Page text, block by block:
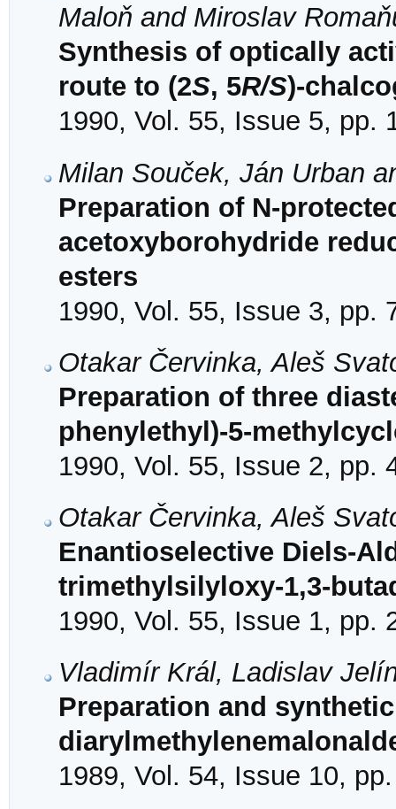
Maloň and Miroslav
Synthesis of optically
route to (2S, 5R/S)-
1990, Vol. 55, Issue 5, pp.
Milan Souček, Ján Urban
Preparation of N-
acetoxyborohydride
esters
1990, Vol. 55, Issue 3, pp.
Otakar Červinka, Aleš
Preparation of three
phenylethyl)-5-
1990, Vol. 55, Issue 2, pp.
Otakar Červinka, Aleš
Enantioselective Diels-
trimethylsilyloxy-1,3-
1990, Vol. 55, Issue 1, pp.
Vladimír Král, Ladislav
Preparation and
1989, Vol. 54, Issue 10,